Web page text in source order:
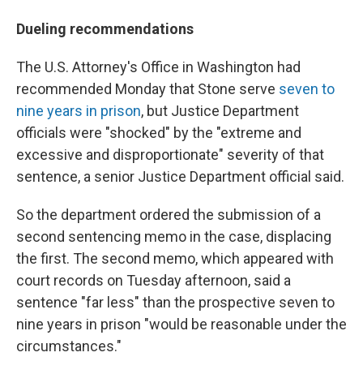
Dueling recommendations
The U.S. Attorney's Office in Washington had
recommended Monday that Stone serve seven to
nine years in prison, but Justice Department
officials were "shocked" by the "extreme and
excessive and disproportionate" severity of that
sentence, a senior Justice Department official said.
So the department ordered the submission of a
second sentencing memo in the case, displacing
the first. The second memo, which appeared with
court records on Tuesday afternoon, said a
sentence "far less" than the prospective seven to
nine years in prison "would be reasonable under the
circumstances."